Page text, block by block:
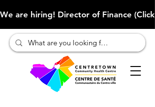
We are hiring! Director of Finance